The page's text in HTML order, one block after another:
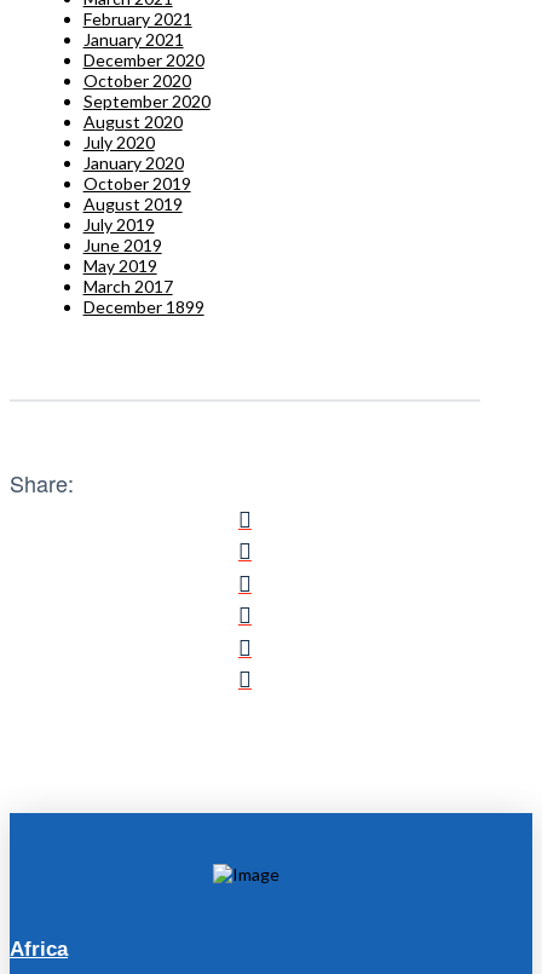
February 2021
January 2021
December 2020
October 2020
September 2020
August 2020
July 2020
January 2020
October 2019
August 2019
July 2019
June 2019
May 2019
March 2017
December 1899
Share:
Africa